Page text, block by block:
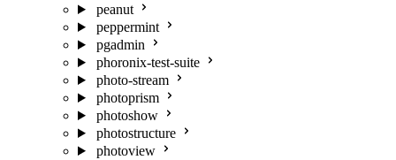
peanut
peppermint
pgadmin
phoronix-test-suite
photo-stream
photoprism
photoshow
photostructure
photoview